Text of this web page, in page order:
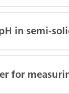
in semi-
for